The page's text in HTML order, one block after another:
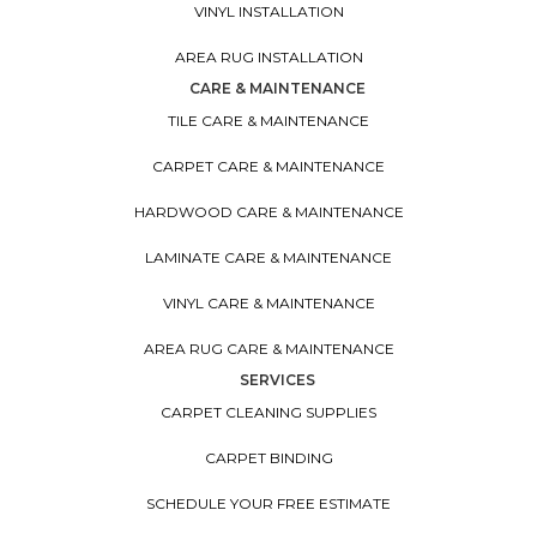
VINYL INSTALLATION
AREA RUG INSTALLATION
CARE & MAINTENANCE
TILE CARE & MAINTENANCE
CARPET CARE & MAINTENANCE
HARDWOOD CARE & MAINTENANCE
LAMINATE CARE & MAINTENANCE
VINYL CARE & MAINTENANCE
AREA RUG CARE & MAINTENANCE
SERVICES
CARPET CLEANING SUPPLIES
CARPET BINDING
SCHEDULE YOUR FREE ESTIMATE